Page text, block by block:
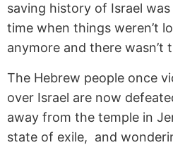
saving history of Israel
time when things weren’t
anymore and there wasn’t
The Hebrew people once
over Israel are now
away from the temple in
state of exile, and